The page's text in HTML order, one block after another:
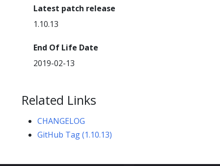
Latest patch release
1.10.13
End Of Life Date
2019-02-13
Related Links
CHANGELOG
GitHub Tag (1.10.13)